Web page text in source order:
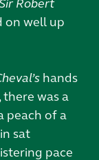
Robert
on well up
hands
was a
peach of a
sat
pace